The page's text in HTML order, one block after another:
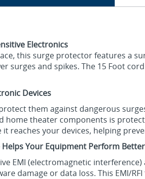
Electronics
this surge protector features a
surges and spikes. The 15 Foot
Devices
them against dangerous
theater components is
reaches your devices, helping
Your Equipment Perform Better
EMI (electromagnetic
damage or data loss. This EMI/